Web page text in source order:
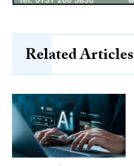
Related Articles